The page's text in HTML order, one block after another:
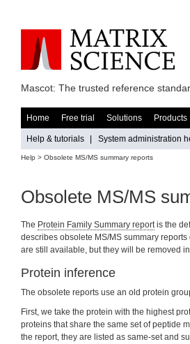
Mascot: The trusted reference
Home Free trial Solutions Products
Help & tutorials System administration
Help > Obsolete MS/MS summary reports
Obsolete MS/MS
The Protein Family Summary reportis the
describes obsolete MS/MS summary
are still available, but they will be removed
Protein inference
The obsolete reports use an old protein
First, we take the protein with the highest
proteins that share the same set of peptide
the report, they are listed as same-set and